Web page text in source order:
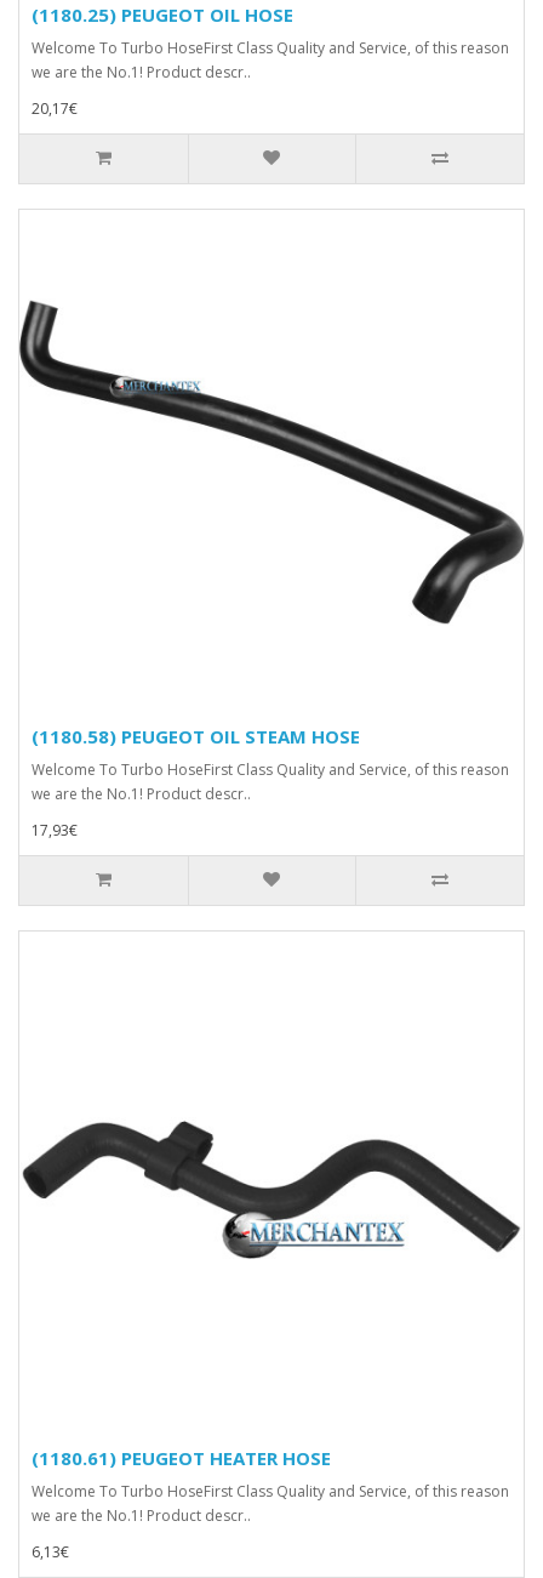
(1180.25) PEUGEOT OIL HOSE
Welcome To Turbo HoseFirst Class Quality and Service, of this reason
we are the No.1! Product descr..
20,17€
(1180.58) PEUGEOT OIL STEAM HOSE
Welcome To Turbo HoseFirst Class Quality and Service, of this reason
we are the No.1! Product descr..
17,93€
(1180.61) PEUGEOT HEATER HOSE
Welcome To Turbo HoseFirst Class Quality and Service, of this reason
we are the No.1! Product descr..
6,13€